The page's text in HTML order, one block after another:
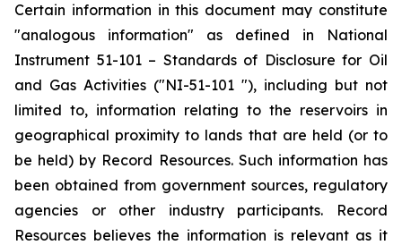
Certain information in this document may constitute
"analogous information" as defined in National
Instrument 51-101 – Standards of Disclosure for Oil
and Gas Activities ("NI-51-101 "), including but not
limited to, information relating to the reservoirs in
geographical proximity to lands that are held (or to
be held) by Record Resources. Such information has
been obtained from government sources, regulatory
agencies or other industry participants. Record
Resources believes the information is relevant as it